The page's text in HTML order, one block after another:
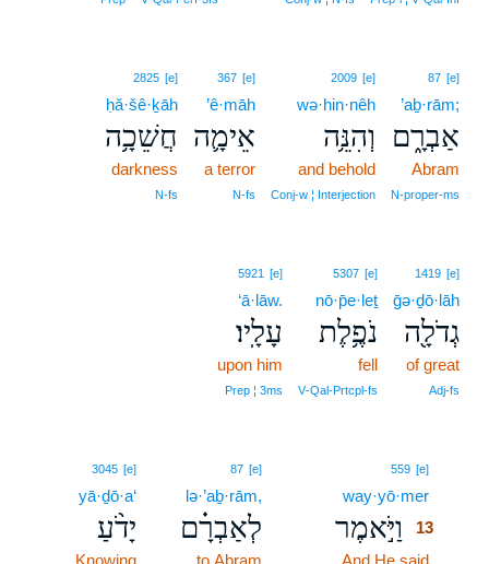
87 [e]
’aḇ·rām;
אַבְרָ֑ם
Abram
N‑proper‑ms
2009 [e]
wə·hin·nêh
וְהִנֵּ֥ה
and behold
Conj‑w ¦ Interjection
367 [e]
’ê·māh
אֵימָ֛ה
a terror
N‑fs
2825 [e]
ḥă·šê·ḵāh
חֲשֵׁכָ֥ה
darkness
N‑fs
1419 [e]
ḡə·ḏō·lāh
גְדֹלָ֖ה
of great
Adj‑fs
5307 [e]
nō·p̄e·leṯ
נֹפֶ֥לֶת
fell
V‑Qal‑Prtcpl‑fs
5921 [e]
‘ā·lāw.
עָלָֽיו׃
upon him
Prep ¦ 3ms
559 [e]
way·yō·mer
וַיֹּ֣אמֶר
13
And He said
87 [e]
lə·’aḇ·rām,
לְאַבְרָ֗ם
to Abram
3045 [e]
yā·ḏō·a‘
יָדֹ֨עַ
Knowing